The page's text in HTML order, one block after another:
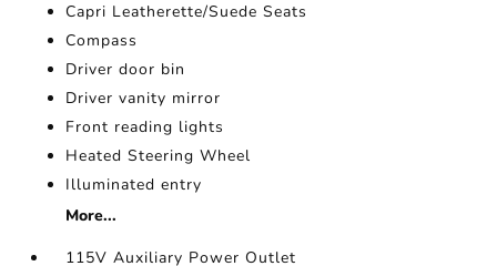
Capri Leatherette/Suede Seats
Compass
Driver door bin
Driver vanity mirror
Front reading lights
Heated Steering Wheel
Illuminated entry
More...
115V Auxiliary Power Outlet